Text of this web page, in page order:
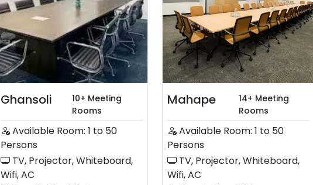
Ghansoli
10+ Meeting
Rooms
Available Room: 1 to 50
Persons
TV, Projector, Whiteboard,
Wifi, AC
Mahape
14+ Meeting
Rooms
Available Room: 1 to 50
Persons
TV, Projector, Whiteboard,
Wifi, AC